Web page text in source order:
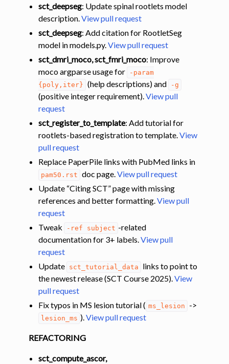
sct_deepseg: Update spinal rootlets model
description.View pull request
sct_deepseg: Add citation for RootletSeg
model in models.py.View pull request
sct_dmri_moco, sct_fmri_moco: Improve
moco argparse usage for
-param
{poly,iter} (help descriptions) and -g
(positive integer requirement).View pull
request
sct_register_to_template: Add tutorial for
rootlets-based registration to template.View
pull request
Replace PaperPile links with PubMed links in
pam50.rst doc page.View pull request
Update “Citing SCT” page with missing
references and better formatting.View pull
request
Tweak
-ref subject -related
documentation for 3+ labels.View pull
request
Update sct_tutorial_data
links to point to
the newest release (SCT Course 2025).View
pull request
Fix typos in MS lesion tutorial ( ms_lesion ->
lesion_ms ).View pull request
REFACTORING
sct_compute_ascor,